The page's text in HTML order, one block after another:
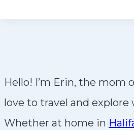
Hello! I’m Erin, the mom
love to travel and explore
Whether at home in